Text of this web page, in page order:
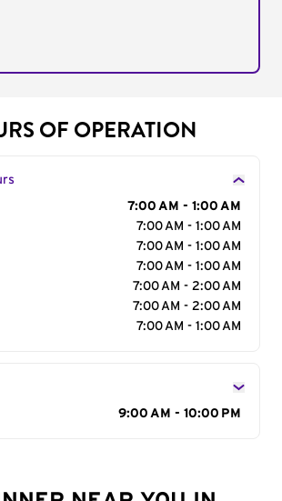
OF OPERATION
7:00 AM - 1:00 AM
7:00 AM - 1:00 AM
7:00 AM - 1:00 AM
7:00 AM - 1:00 AM
7:00 AM - 2:00 AM
7:00 AM - 2:00 AM
7:00 AM - 1:00 AM
9:00 AM - 10:00 PM